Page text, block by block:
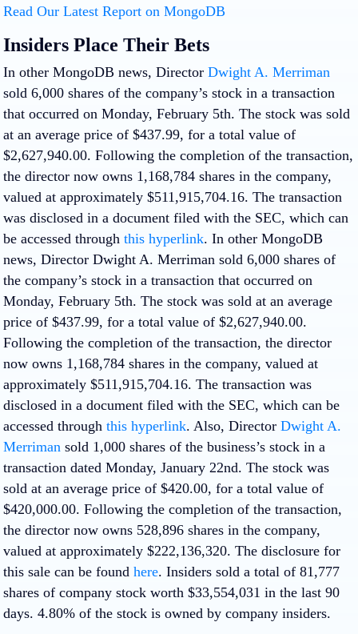
Read Our Latest Report on MongoDB
Insiders Place Their Bets
In other MongoDB news, Director Dwight A. Merriman
sold 6,000 shares of the company’s stock in a transaction
that occurred on Monday, February 5th. The stock was sold
at an average price of $437.99, for a total value of
$2,627,940.00. Following the completion of the transaction,
the director now owns 1,168,784 shares in the company,
valued at approximately $511,915,704.16. The transaction
was disclosed in a document filed with the SEC, which can
be accessed through this hyperlink. In other MongoDB
news, Director Dwight A. Merriman sold 6,000 shares of
the company’s stock in a transaction that occurred on
Monday, February 5th. The stock was sold at an average
price of $437.99, for a total value of $2,627,940.00.
Following the completion of the transaction, the director
now owns 1,168,784 shares in the company, valued at
approximately $511,915,704.16. The transaction was
disclosed in a document filed with the SEC, which can be
accessed through this hyperlink. Also, Director Dwight A.
Merriman sold 1,000 shares of the business’s stock in a
transaction dated Monday, January 22nd. The stock was
sold at an average price of $420.00, for a total value of
$420,000.00. Following the completion of the transaction,
the director now owns 528,896 shares in the company,
valued at approximately $222,136,320. The disclosure for
this sale can be found here. Insiders sold a total of 81,777
shares of company stock worth $33,554,031 in the last 90
days. 4.80% of the stock is owned by company insiders.